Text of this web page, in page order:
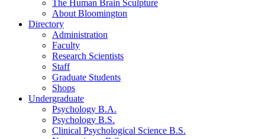
The Human Brain Sculpture
About Bloomington
Directory
Administration
Faculty
Research Scientists
Staff
Graduate Students
Shops
Undergraduate
Psychology B.A.
Psychology B.S.
Clinical Psychological Science B.S.